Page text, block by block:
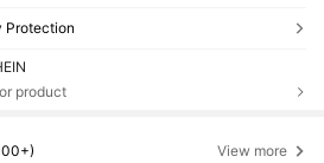
Protection
product
View more